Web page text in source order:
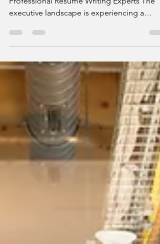
Published by Power Writers USA - Your
executive landscape is experiencing a
seismic shift. Gone...